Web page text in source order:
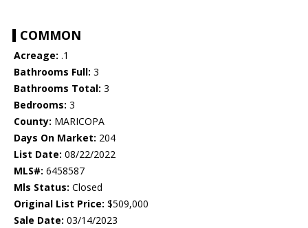
COMMON
Acreage: .1
Bathrooms Full: 3
Bathrooms Total: 3
Bedrooms: 3
County: MARICOPA
Days On Market: 204
List Date: 08/22/2022
MLS#: 6458587
Mls Status: Closed
Original List Price: $509,000
Sale Date: 03/14/2023